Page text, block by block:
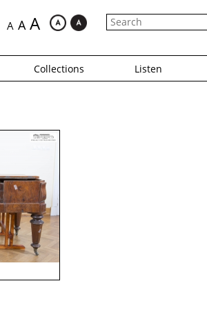
A A A
Collections Listen